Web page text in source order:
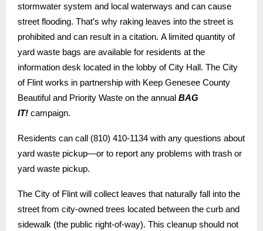
stormwater system and local waterways and can cause
street flooding. That’s why raking leaves into the street is
prohibited and can result in a citation. A limited quantity of
yard waste bags are available for residents at the
information desk located in the lobby of City Hall. The City
of Flint works in partnership with Keep Genesee County
Beautiful and Priority Waste on the annual BAG
IT! campaign.
Residents can call (810) 410-1134 with any questions about
yard waste pickup—or to report any problems with trash or
yard waste pickup.
The City of Flint will collect leaves that naturally fall into the
street from city-owned trees located between the curb and
sidewalk (the public right-of-way). This cleanup should not